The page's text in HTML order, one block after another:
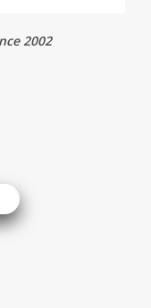
2002